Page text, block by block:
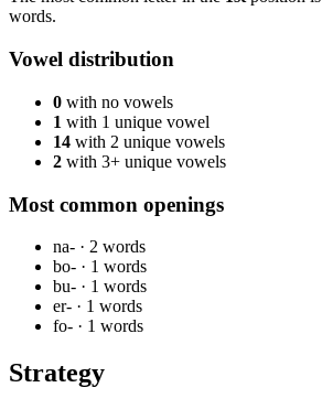
words.
Vowel distribution
0 with no vowels
1 with 1 unique vowel
14 with 2 unique vowels
2 with 3+ unique vowels
Most common openings
na- · 2 words
bo- · 1 words
bu- · 1 words
er- · 1 words
fo- · 1 words
Strategy